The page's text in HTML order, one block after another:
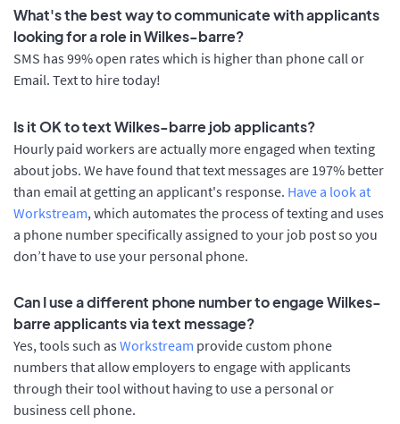
What's the best way to communicate with applicants
looking for a role in Wilkes-barre?
SMS has 99% open rates which is higher than phone call or
Email. Text to hire today!
Is it OK to text Wilkes-barre job applicants?
Hourly paid workers are actually more engaged when texting
about jobs. We have found that text messages are 197% better
than email at getting an applicant's response. Have a look at
Workstream, which automates the process of texting and uses
a phone number specifically assigned to your job post so you
don’t have to use your personal phone.
Can I use a different phone number to engage Wilkes-
barre applicants via text message?
Yes, tools such as Workstream provide custom phone
numbers that allow employers to engage with applicants
through their tool without having to use a personal or
business cell phone.